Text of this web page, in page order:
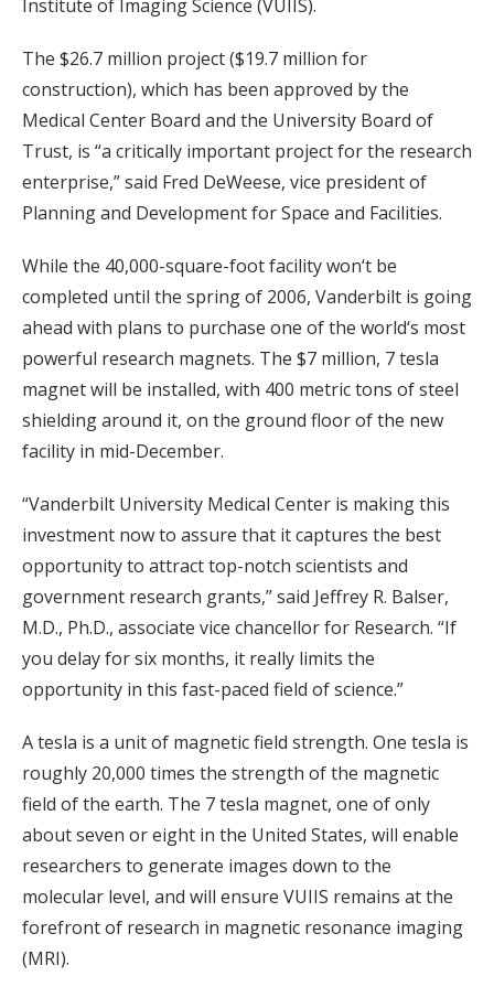
Institute of Imaging Science (VUIIS).
The $26.7 million project ($19.7 million for
construction), which has been approved by the
Medical Center Board and the University Board of
Trust, is “a critically important project for the research
enterprise,” said Fred DeWeese, vice president of
Planning and Development for Space and Facilities.
While the 40,000-square-foot facility won‘t be
completed until the spring of 2006, Vanderbilt is going
ahead with plans to purchase one of the world‘s most
powerful research magnets. The $7 million, 7 tesla
magnet will be installed, with 400 metric tons of steel
shielding around it, on the ground floor of the new
facility in mid-December.
“Vanderbilt University Medical Center is making this
investment now to assure that it captures the best
opportunity to attract top-notch scientists and
government research grants,” said Jeffrey R. Balser,
M.D., Ph.D., associate vice chancellor for Research. “If
you delay for six months, it really limits the
opportunity in this fast-paced field of science.”
A tesla is a unit of magnetic field strength. One tesla is
roughly 20,000 times the strength of the magnetic
field of the earth. The 7 tesla magnet, one of only
about seven or eight in the United States, will enable
researchers to generate images down to the
molecular level, and will ensure VUIIS remains at the
forefront of research in magnetic resonance imaging
(MRI).